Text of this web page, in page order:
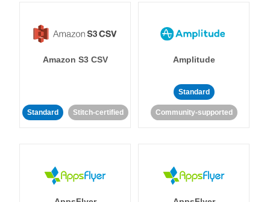
Amazon S3 CSV
Standard Stitch-certified
Amplitude
Standard
Community-supported